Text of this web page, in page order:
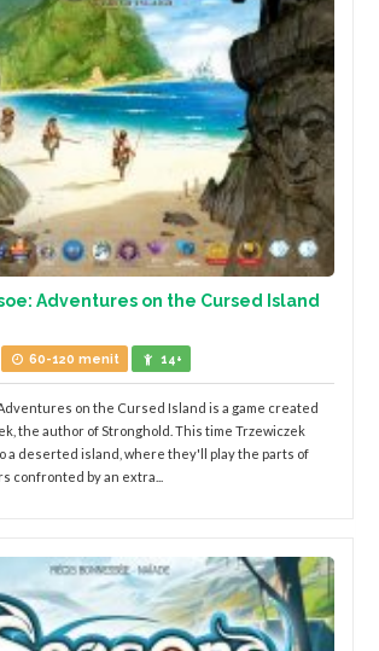
Adventures on the Cursed Island
60-120 menit 14+
on the Cursed Island is a game created
the author of Stronghold. This time Trzewiczek
a deserted island, where they'll play the parts of
confronted by an extra...